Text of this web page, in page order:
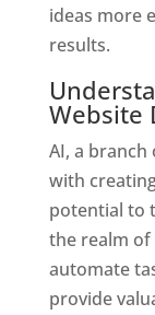
ideas more
results.
Website
AI, a
with
potential to
the realm of
automate
provide